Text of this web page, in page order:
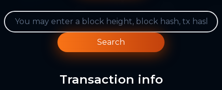
Search
Transaction info